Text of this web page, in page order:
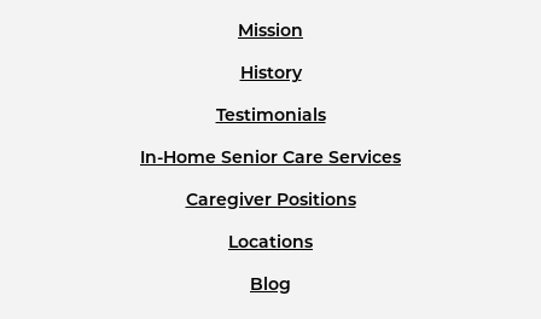
Mission
History
Testimonials
In-Home Senior Care Services
Caregiver Positions
Locations
Blog